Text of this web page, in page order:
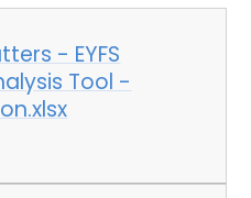
- EYFS
Tool -